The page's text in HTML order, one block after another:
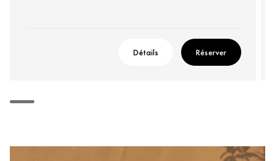
Détails Réserver